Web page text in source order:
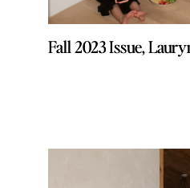
Fall 2023 Issue,
Fall 2023 Issue,